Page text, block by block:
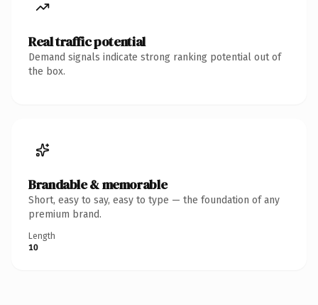
Real traffic potential
Demand signals indicate strong ranking potential out of
the box.
Brandable & memorable
Short, easy to say, easy to type — the foundation of any
premium brand.
Length
10